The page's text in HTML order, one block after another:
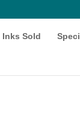
Sold